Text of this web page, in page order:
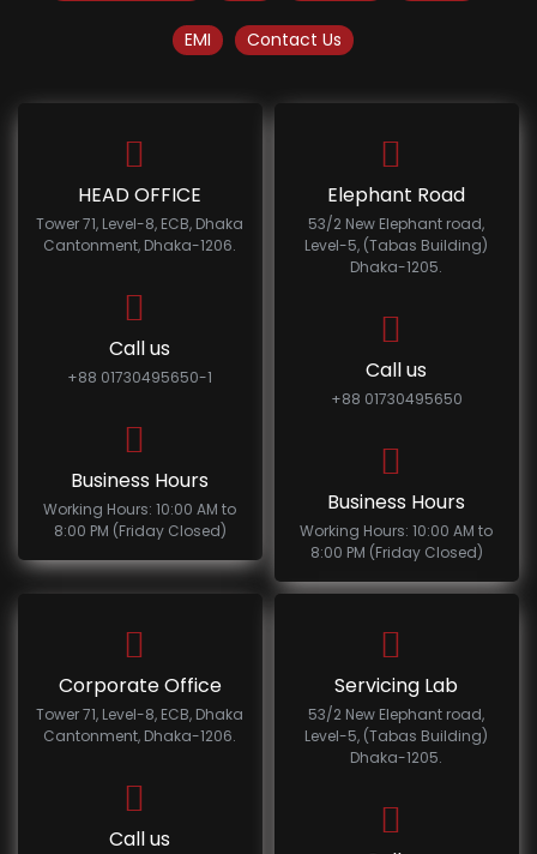
EMI Contact Us
HEAD OFFICE
Tower 71, Level-8, ECB, Dhaka
Cantonment, Dhaka-1206.
Call us
+88 01730495650-1
Business Hours
Working Hours: 10:00 AM to
8:00 PM (Friday Closed)
Elephant Road
53/2 New Elephant road,
Level-5, (Tabas Building)
Dhaka-1205.
Call us
+88 01730495650
Business Hours
Working Hours: 10:00 AM to
8:00 PM (Friday Closed)
Corporate Office
Tower 71, Level-8, ECB, Dhaka
Cantonment, Dhaka-1206.
Call us
Servicing Lab
53/2 New Elephant road,
Level-5, (Tabas Building)
Dhaka-1205.